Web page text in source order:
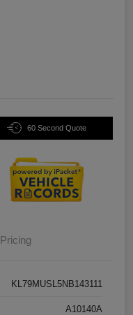
60 Second Quote
Pricing
KL79MUSL5NB143111
A10140A